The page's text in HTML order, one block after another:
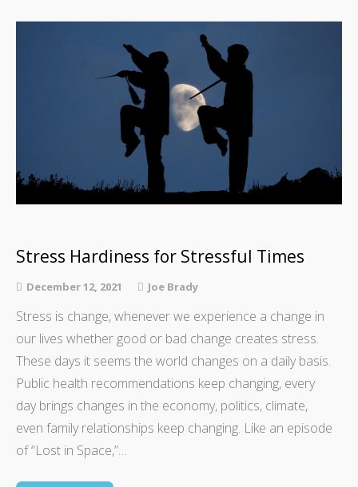
Stress Hardiness for Stressful Times
December 12, 2021 Joe Brady
Stress is change, whenever we experience a change in
our lives whether good or bad change creates stress.
These days it seems the world changes on a daily basis.
Public health recommendations keep changing, every
day brings changes in the economy, politics, climate,
even family relationships keep changing. Like an episode
of “Lost in Space,”…